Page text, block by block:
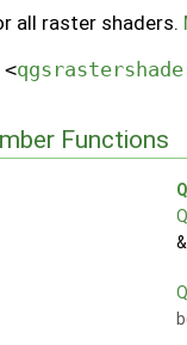
all raster shaders.
Functions